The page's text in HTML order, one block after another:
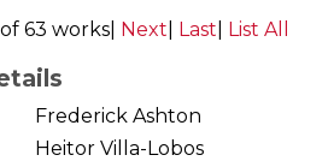
63 works Next Last List All
Frederick Ashton
Heitor Villa-Lobos